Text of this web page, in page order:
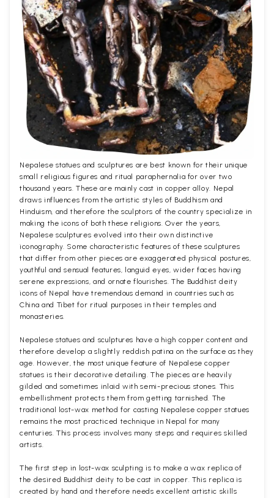
Nepalese statues and sculptures are best known for their unique
small religious figures and ritual paraphernalia for over two
thousand years. These are mainly cast in copper alloy. Nepal
draws influences from the artistic styles of Buddhism and
Hinduism, and therefore the sculptors of the country specialize in
making the icons of both these religions. Over the years,
Nepalese sculptures evolved into their own distinctive
iconography. Some characteristic features of these sculptures
that differ from other pieces are exaggerated physical postures,
youthful and sensual features, languid eyes, wider faces having
serene expressions, and ornate flourishes. The Buddhist deity
icons of Nepal have tremendous demand in countries such as
China and Tibet for ritual purposes in their temples and
monasteries.
Nepalese statues and sculptures have a high copper content and
therefore develop a slightly reddish patina on the surface as they
age. However, the most unique feature of Nepalese copper
statues is their decorative detailing. The pieces are heavily
gilded and sometimes inlaid with semi-precious stones. This
embellishment protects them from getting tarnished. The
traditional lost-wax method for casting Nepalese copper statues
remains the most practiced technique in Nepal for many
centuries. This process involves many steps and requires skilled
artists.
The first step in lost-wax sculpting is to make a wax replica of
the desired Buddhist deity to be cast in copper. This replica is
created by hand and therefore needs excellent artistic skills